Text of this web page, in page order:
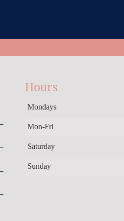
Hours
Mondays
Mon-Fri
Saturday
Sunday